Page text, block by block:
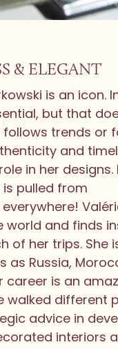
& ELEGANT
is an icon.
but that
follows trends or
and
in her designs.
pulled from
world and finds
of her trips. She
as Russia,
career is an
walked different
advice in
interiors